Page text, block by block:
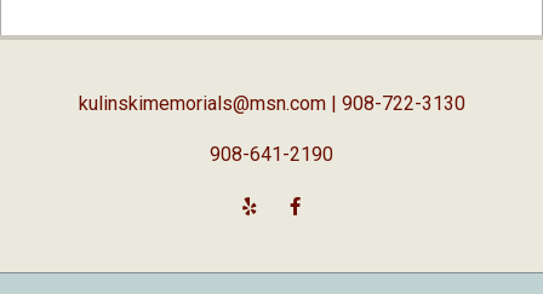
02-
kulinskimemorials@msn.com| 908-722-3130
908-641-2190